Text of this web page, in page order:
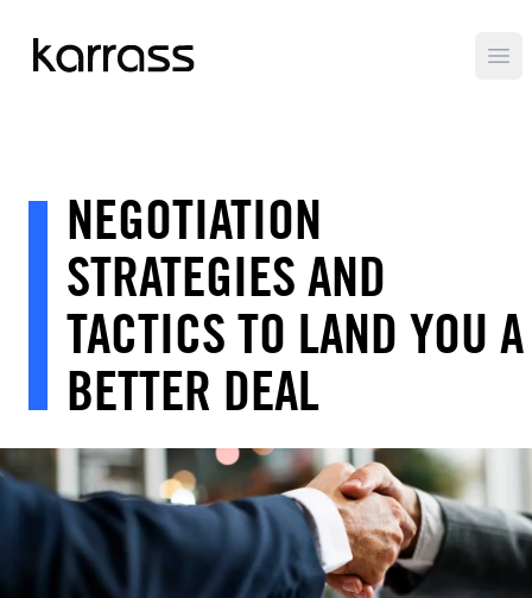
NEGOTIATION
STRATEGIES AND
TACTICS TO LAND YOU A
BETTER DEAL